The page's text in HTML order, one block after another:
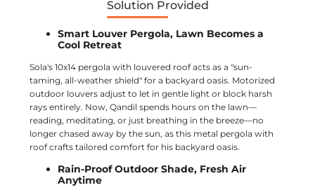
Solution Provided
Smart Louver Pergola, Lawn Becomes a
Cool Retreat
Sola's 10x14 pergola with louvered roof acts as a "sun-
taming, all-weather shield" for a backyard oasis. Motorized
outdoor louvers adjust to let in gentle light or block harsh
rays entirely. Now, Qandil spends hours on the lawn—
reading, meditating, or just breathing in the breeze—no
longer chased away by the sun, as this metal pergola with
roof crafts tailored comfort for his backyard oasis.
Rain-Proof Outdoor Shade, Fresh Air
Anytime